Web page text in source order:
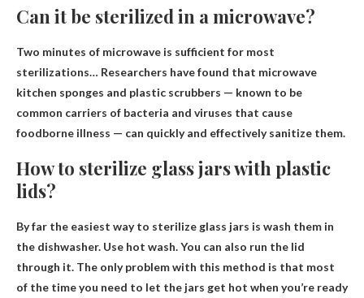
Can it be sterilized in a microwave?
Two minutes of microwave is sufficient for most
sterilizations… Researchers have found that microwave
kitchen sponges and plastic scrubbers — known to be
common carriers of bacteria and viruses that cause
foodborne illness — can quickly and effectively sanitize them.
How to sterilize glass jars with plastic
lids?
By far the easiest way to sterilize glass jars is wash them in
the dishwasher. Use hot wash. You can also run the lid
through it. The only problem with this method is that most
of the time you need to let the jars get hot when you’re ready